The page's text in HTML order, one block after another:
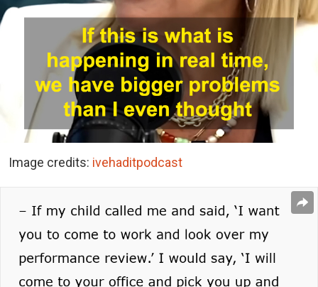
Image credits: ivehaditpodcast